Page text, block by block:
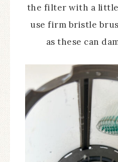
the filter with a little
use firm bristle
as these can